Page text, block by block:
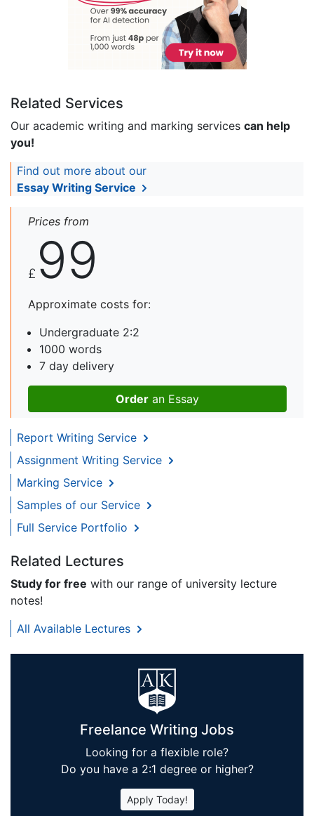
Related Services
Our academic writing and marking services can help
you!
Find out more about our
Essay Writing Service
Prices from
£ 99
Approximate costs for:
Undergraduate 2:2
1000 words
7 day delivery
Order an Essay
Report Writing Service
Assignment Writing Service
Marking Service
Samples of our Service
Full Service Portfolio
Related Lectures
Study for free with our range of university lecture
notes!
All Available Lectures
Freelance Writing Jobs
Looking for a flexible role?
Do you have a 2:1 degree or higher?
Apply Today!